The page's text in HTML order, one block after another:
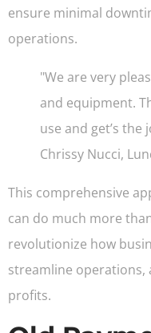
ensure minimal
operations.
"We are very
and equipment.
use and get’s
Chrissy Nucci,
This comprehensive
can do much more
revolutionize how
streamline operations,
profits.